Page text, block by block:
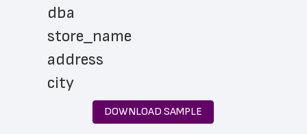
dba
store_name
address
city
zip_code
DOWNLOAD SAMPLE